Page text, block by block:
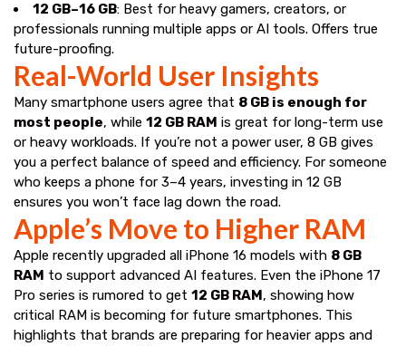
12 GB–16 GB: Best for heavy gamers, creators, or
professionals running multiple apps or AI tools. Offers true
future-proofing.
Real-World User Insights
Many smartphone users agree that 8 GB is enough for
most people, while 12 GB RAM is great for long-term use
or heavy workloads. If you’re not a power user, 8 GB gives
you a perfect balance of speed and efficiency. For someone
who keeps a phone for 3–4 years, investing in 12 GB
ensures you won’t face lag down the road.
Apple’s Move to Higher RAM
Apple recently upgraded all iPhone 16 models with 8 GB
RAM to support advanced AI features. Even the iPhone 17
Pro series is rumored to get 12 GB RAM , showing how
critical RAM is becoming for future smartphones. This
highlights that brands are preparing for heavier apps and